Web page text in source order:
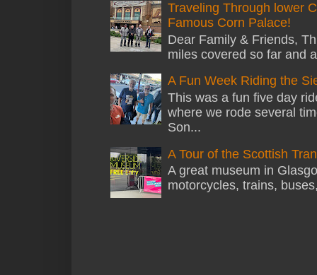
Traveling Through lower
Famous Corn Palace!
Dear Family & Friends,
miles covered so far and
A Fun Week Riding the
This was a fun five day
where we rode several
Son...
A Tour of the Scottish
A great museum in
motorcycles, trains,